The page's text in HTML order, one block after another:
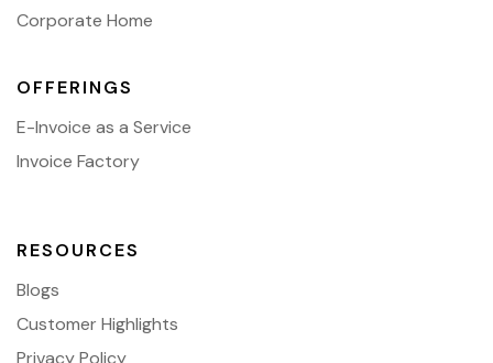
Corporate Home
OFFERINGS
E-Invoice as a Service
Invoice Factory
RESOURCES
Blogs
Customer Highlights